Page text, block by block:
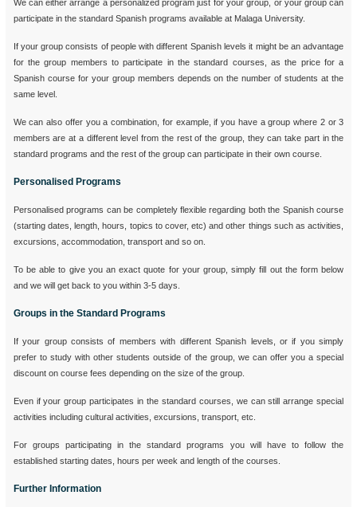
We can either arrange a personalized program just for your group, or your group can
participate in the standard Spanish programs available at Malaga University.
If your group consists of people with different Spanish levels it might be an advantage
for the group members to participate in the standard courses, as the price for a
Spanish course for your group members depends on the number of students at the
same level.
We can also offer you a combination, for example, if you have a group where 2 or 3
members are at a different level from the rest of the group, they can take part in the
standard programs and the rest of the group can participate in their own course.
Personalised Programs
Personalised programs can be completely flexible regarding both the Spanish course
(starting dates, length, hours, topics to cover, etc) and other things such as activities,
excursions, accommodation, transport and so on.
To be able to give you an exact quote for your group, simply fill out the form below
and we will get back to you within 3-5 days.
Groups in the Standard Programs
If your group consists of members with different Spanish levels, or if you simply
prefer to study with other students outside of the group, we can offer you a special
discount on course fees depending on the size of the group.
Even if your group participates in the standard courses, we can still arrange special
activities including cultural activities, excursions, transport, etc.
For groups participating in the standard programs you will have to follow the
established starting dates, hours per week and length of the courses.
Further Information